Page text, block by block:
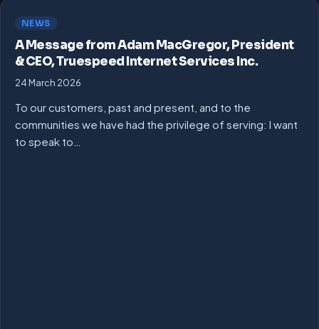
NEWS
A Message from Adam MacGregor, President
& CEO, Truespeed Internet Services Inc.
24 March 2026
To our customers, past and present, and to the
communities we have had the privilege of serving: I want
to speak to…